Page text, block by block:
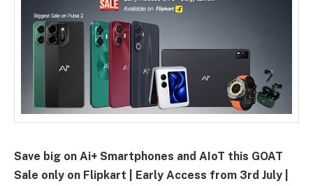
Save big on Ai+ Smartphones and AIoT this GOAT
Sale only on Flipkart | Early Access from 3rd July |